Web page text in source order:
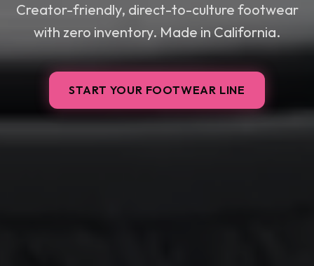
Creator-friendly, direct-to-culture footwear
with zero inventory. Made in California.
START YOUR FOOTWEAR LINE